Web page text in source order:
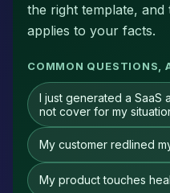
the right template,
applies to your facts.
COMMON QUESTIONS,
I just generated a SaaS
not cover for my
My customer redlined
My product touches